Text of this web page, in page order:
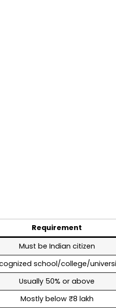
Requirement
Must be Indian citizen
school/college/
Usually 50% or above
Mostly below ₹8 lakh